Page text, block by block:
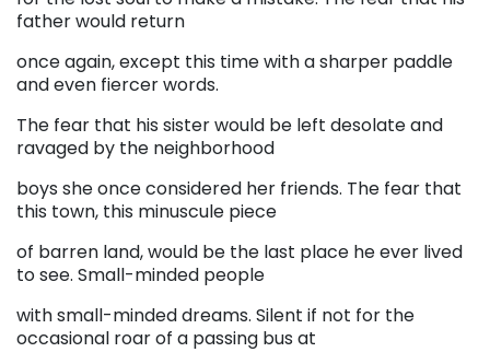
father would return
once again, except this time with a sharper paddle
and even fiercer words.
The fear that his sister would be left desolate and
ravaged by the neighborhood
boys she once considered her friends. The fear that
this town, this minuscule piece
of barren land, would be the last place he ever lived
to see. Small-minded people
with small-minded dreams. Silent if not for the
occasional roar of a passing bus at